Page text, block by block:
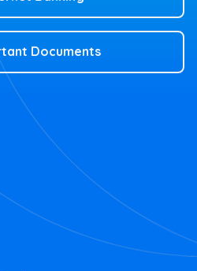
Documents